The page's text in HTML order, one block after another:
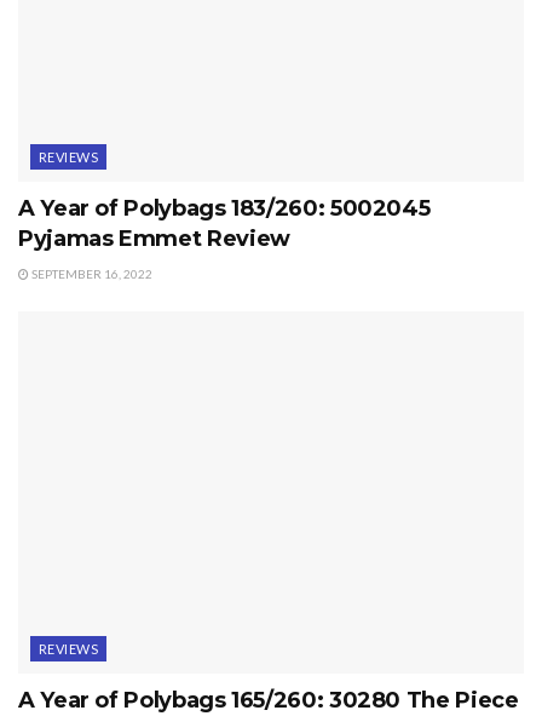
REVIEWS
A Year of Polybags 183/260: 5002045
Pyjamas Emmet Review
SEPTEMBER 16, 2022
REVIEWS
A Year of Polybags 165/260: 30280 The Piece